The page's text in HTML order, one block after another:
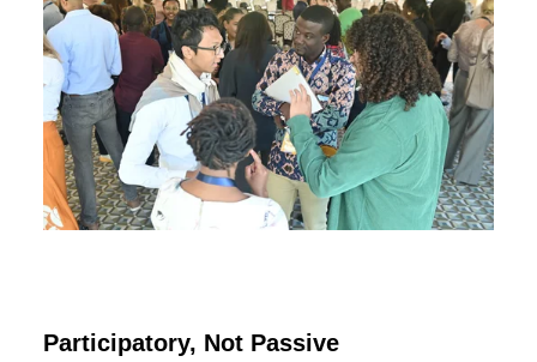
Participatory, Not Passive